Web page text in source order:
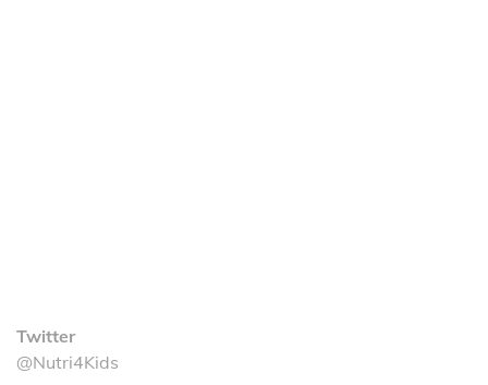
Twitter
@Nutri4Kids